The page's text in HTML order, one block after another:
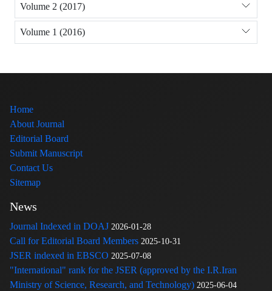
Volume 2 (2017)
Volume 1 (2016)
Home
About Journal
Editorial Board
Submit Manuscript
Contact Us
Sitemap
News
Journal Indexed in DOAJ 2026-01-28
Call for Editorial Board Members 2025-10-31
JSER indexed in EBSCO 2025-07-08
"International" rank for the JSER (approved by the I.R.Iran
Ministry of Science, Research, and Technology) 2025-06-04